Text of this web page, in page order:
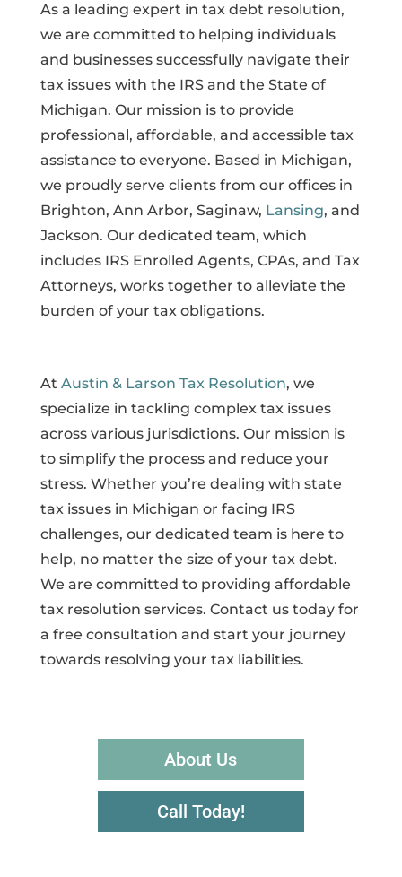
As a leading expert in tax debt resolution,
we are committed to helping individuals
and businesses successfully navigate their
tax issues with the IRS and the State of
Michigan. Our mission is to provide
professional, affordable, and accessible tax
assistance to everyone. Based in Michigan,
we proudly serve clients from our offices in
Brighton, Ann Arbor, Saginaw, Lansing, and
Jackson. Our dedicated team, which
includes IRS Enrolled Agents, CPAs, and Tax
Attorneys, works together to alleviate the
burden of your tax obligations.
At Austin & Larson Tax Resolution, we
specialize in tackling complex tax issues
across various jurisdictions. Our mission is
to simplify the process and reduce your
stress. Whether you’re dealing with state
tax issues in Michigan or facing IRS
challenges, our dedicated team is here to
help, no matter the size of your tax debt.
We are committed to providing affordable
tax resolution services. Contact us today for
a free consultation and start your journey
towards resolving your tax liabilities.
About Us
Call Today!